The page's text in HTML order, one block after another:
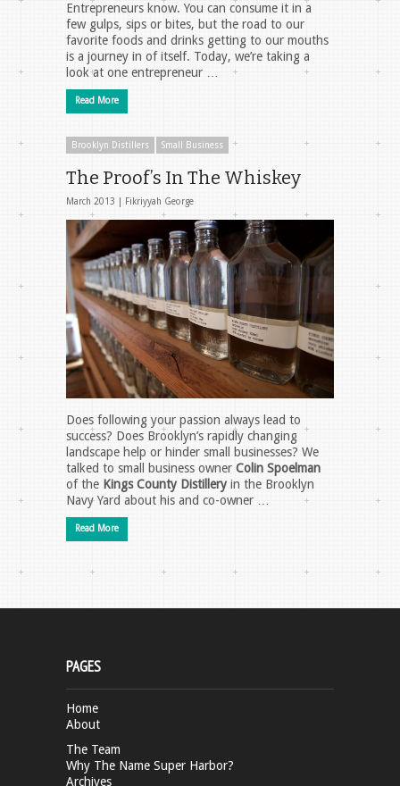
Entrepreneurs know. You can consume it in a
few gulps, sips or bites, but the road to our
favorite foods and drinks getting to our mouths
is a journey in of itself. Today, we’re taking a
look at one entrepreneur …
Read More
Brooklyn Distillers Small Business
The Proof’s In The Whiskey
March 2013 | Fikriyyah George
Does following your passion always lead to
success? Does Brooklyn’s rapidly changing
landscape help or hinder small businesses? We
talked to small business owner Colin Spoelman
of the Kings County Distillery in the Brooklyn
Navy Yard about his and co-owner …
Read More
PAGES
Home
About
The Team
Why The Name Super Harbor?
Archives